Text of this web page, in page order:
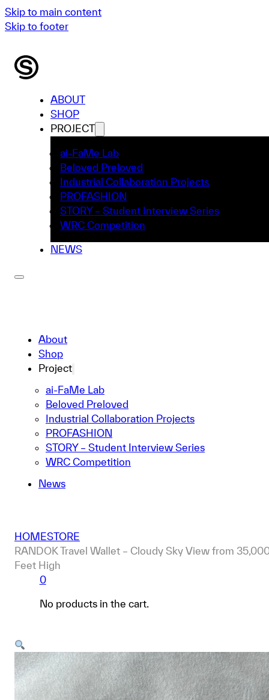
Skip to main content
Skip to footer
ABOUT
SHOP
PROJECT
ai-FaMe Lab
Beloved Preloved
Industrial Collaboration Projects
PROFASHION
STORY – Student Interview Series
WRC Competition
NEWS
About
Shop
Project
ai-FaMe Lab
Beloved Preloved
Industrial Collaboration Projects
PROFASHION
STORY – Student Interview Series
WRC Competition
News
HOMESTORE
RANDOK Travel Wallet – Cloudy Sky View from
Feet High
0
No products in the cart.